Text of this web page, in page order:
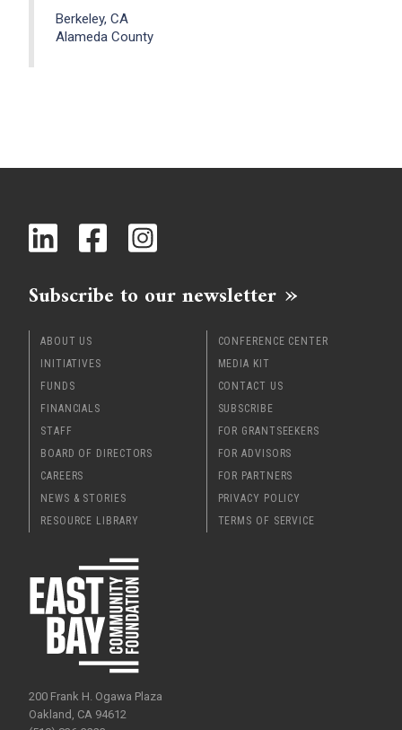
Berkeley, CA
Alameda County
Subscribe to our newsletter
ABOUT US
INITIATIVES
FUNDS
FINANCIALS
STAFF
BOARD OF DIRECTORS
CAREERS
NEWS & STORIES
RESOURCE LIBRARY
CONFERENCE CENTER
MEDIA KIT
CONTACT US
SUBSCRIBE
FOR GRANTSEEKERS
FOR ADVISORS
FOR PARTNERS
PRIVACY POLICY
TERMS OF SERVICE
200 Frank H. Ogawa Plaza
Oakland, CA 94612